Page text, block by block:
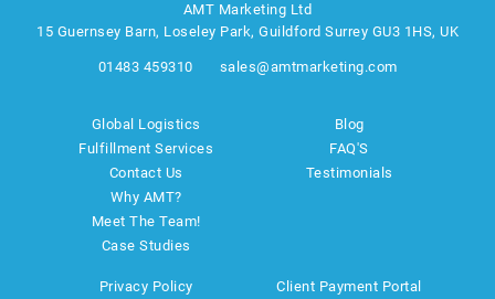
AMT Marketing Ltd
15 Guernsey Barn, Loseley Park, Guildford Surrey GU3 1HS, UK
01483 459310 sales@amtmarketing.com
Global Logistics
Fulfillment Services
Contact Us
Why AMT?
Meet The Team!
Case Studies
Blog
FAQ'S
Testimonials
Privacy Policy Client Payment Portal